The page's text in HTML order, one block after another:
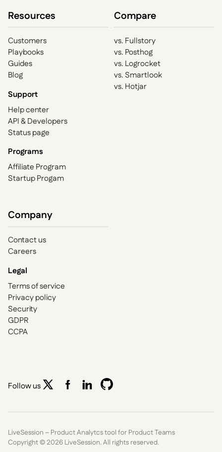
Resources
Customers
Playbooks
Guides
Blog
Support
Help center
API & Developers
Status page
Programs
Affiliate Program
Startup Progam
Compare
vs. Fullstory
vs. Posthog
vs. Logrocket
vs. Smartlook
vs. Hotjar
Company
Contact us
Careers
Legal
Terms of service
Privacy policy
Security
GDPR
CCPA
Follow us
LiveSession – Product Analytcs tool for Product Teams
Copyright © 2026LiveSession. All rights reserved.